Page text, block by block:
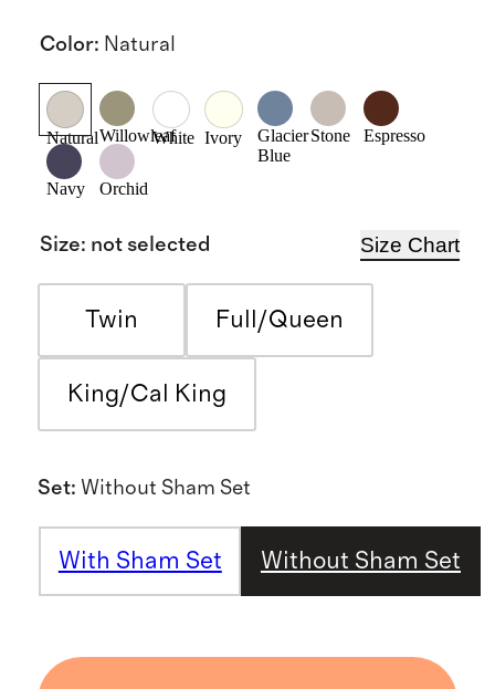
Color: Natural
NaturalWillowleaf
White Ivory
Glacier
Blue
Stone Espresso
Navy Orchid
Size: not selected Size Chart
Twin Full/Queen
King/Cal King
Set: Without Sham Set
With Sham Set Without Sham Set